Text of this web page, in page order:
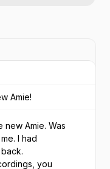
Amie!
Amie. Was
I had
you